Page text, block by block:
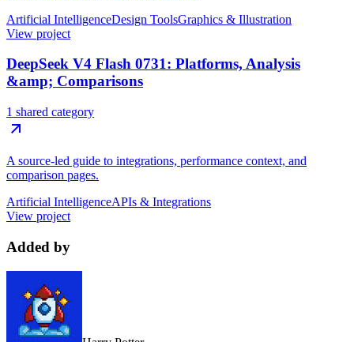
Artificial IntelligenceDesign ToolsGraphics & Illustration
View project
DeepSeek V4 Flash 0731: Platforms, Analysis
&amp; Comparisons
1 shared category
A source-led guide to integrations, performance context, and
comparison pages.
Artificial IntelligenceAPIs & Integrations
View project
Added by